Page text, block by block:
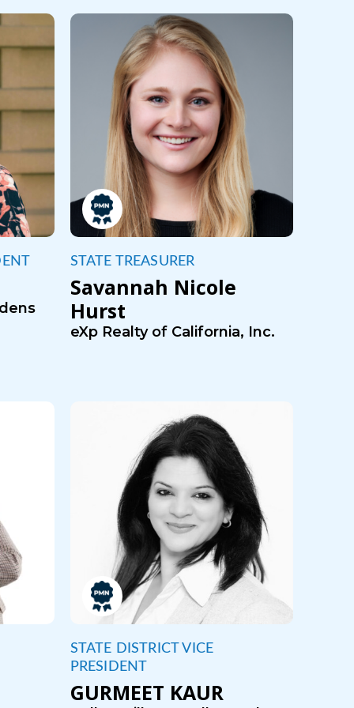
STATE TREASURER
Savannah Nicole
Hurst
eXp Realty of California, Inc.
STATE DISTRICT VICE
PRESIDENT
GURMEET KAUR